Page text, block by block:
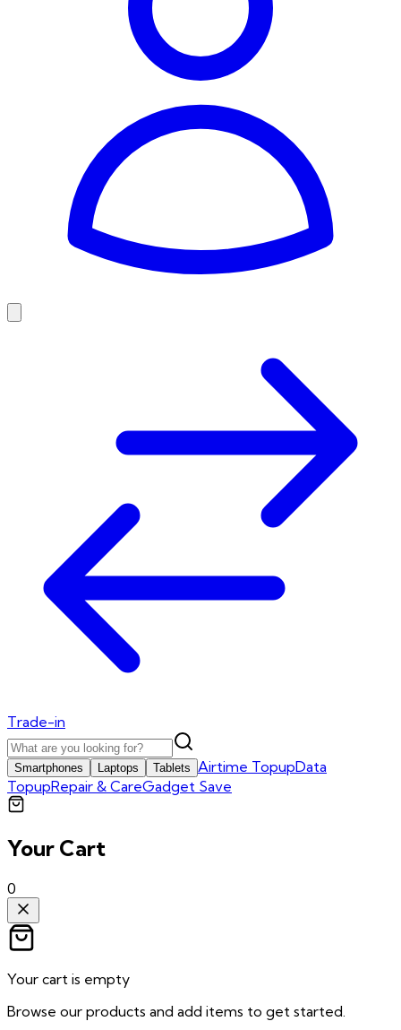
Trade-in
Smartphones Laptops Tablets Airtime TopupData
TopupRepair & CareGadget Save
Your Cart
0
Your cart is empty
Browse our products and add items to get started.